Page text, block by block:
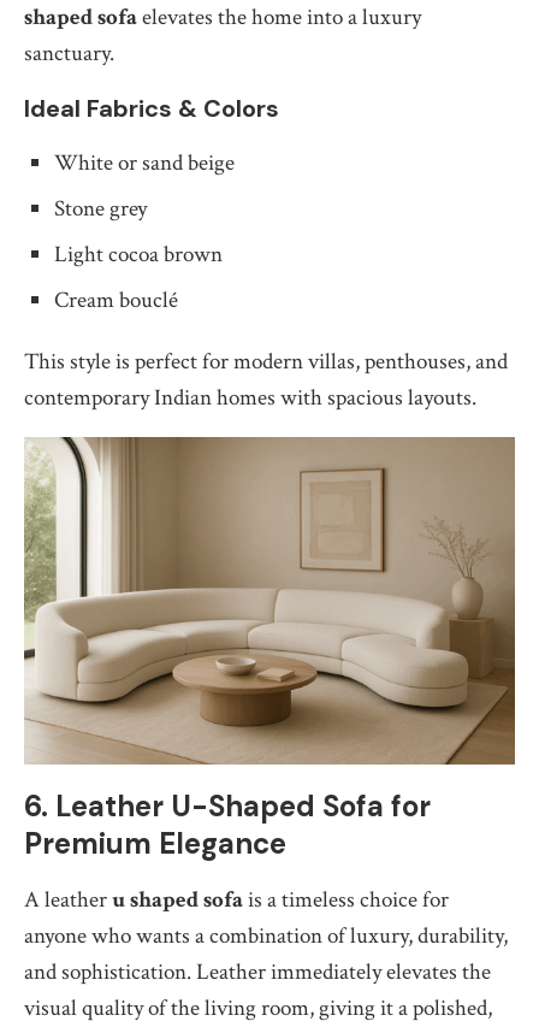
shaped sofaelevates the home into a luxury
sanctuary.
Ideal Fabrics & Colors
White or sand beige
Stone grey
Light cocoa brown
Cream bouclé
This style is perfect for modern villas, penthouses, and
contemporary Indian homes with spacious layouts.
6. Leather U-Shaped Sofa for
Premium Elegance
A leatheru shaped sofais a timeless choice for
anyone who wants a combination of luxury, durability,
and sophistication. Leather immediately elevates the
visual quality of the living room, giving it a polished,